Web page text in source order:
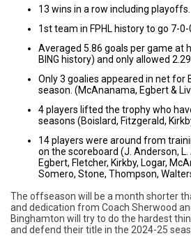
13 wins in a row including playoffs.
1st team in FPHL history to go 7-
Averaged 5.86 goals per game at
BING history) and only allowed
Only 3 goalies appeared in net for
season. (McAnanama, Egbert &
4 players lifted the trophy who
seasons (Boislard, Fitzgerald,
14 players were around from
on the scoreboard (J. Anderson,
Egbert, Fletcher, Kirkby, Logar,
Somero, Stone, Thompson,
The offseason will be a month shorter
and dedication from Coach Sherwood
Binghamton will try to do the hardest
and defend their title in the 2024-25